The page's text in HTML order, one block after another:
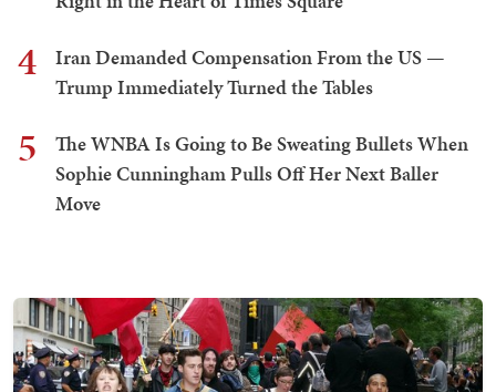
4
Iran Demanded Compensation From the US —
Trump Immediately Turned the Tables
5
The WNBA Is Going to Be Sweating Bullets When
Sophie Cunningham Pulls Off Her Next Baller
Move